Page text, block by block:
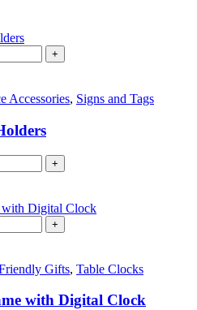
+
Accessories, Signs and Tags
+
+
Gifts, Table Clocks
with Digital Clock